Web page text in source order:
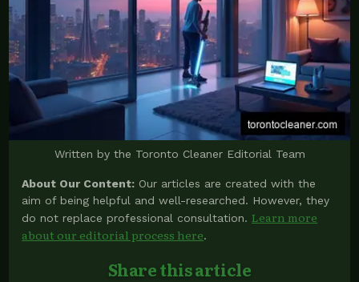
Written by the Toronto Cleaner Editorial Team
About Our Content: Our articles are created with the
aim of being helpful and well-researched. However, they
do not replace professional consultation.Learn more
about our editorial process here.
Share this article